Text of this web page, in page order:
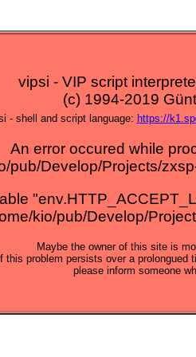
vipsi - VIP script
(c) 1994-2019
- shell and script language: https://
An error occured while
pub/Develop/Projects/
kio/pub/Develop/
Maybe the owner of this site is
this problem persists over a prolongued
please inform someone